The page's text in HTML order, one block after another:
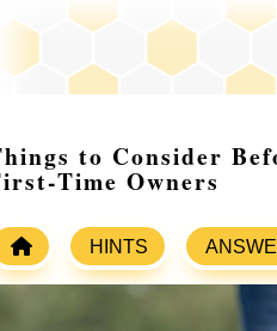
to Consider
Time Owners
HINTS